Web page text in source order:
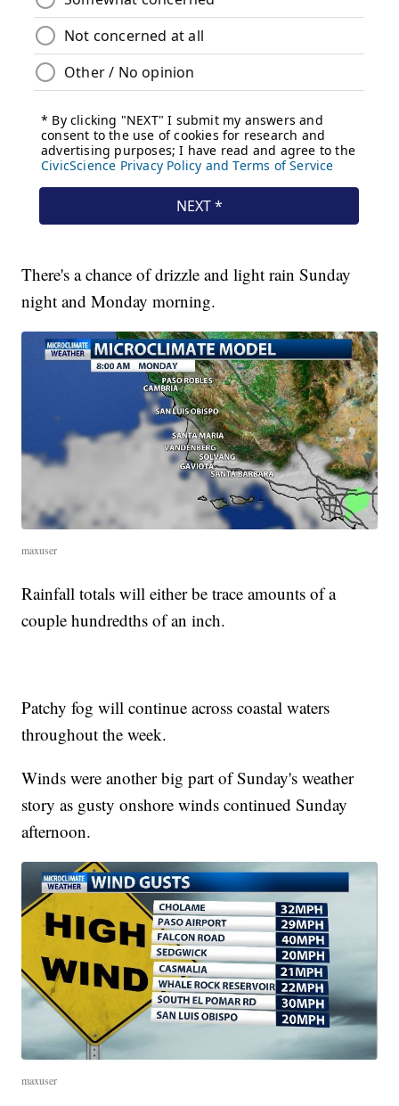
There's a chance of drizzle and light rain Sunday
night and Monday morning.
maxuser
Rainfall totals will either be trace amounts of a
couple hundredths of an inch.
Patchy fog will continue across coastal waters
throughout the week.
Winds were another big part of Sunday's weather
story as gusty onshore winds continued Sunday
afternoon.
maxuser